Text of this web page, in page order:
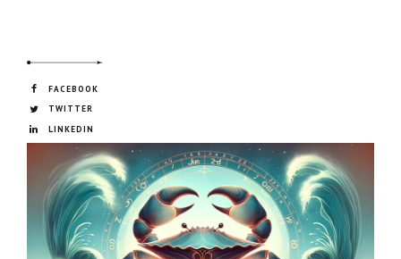
FACEBOOK
TWITTER
LINKEDIN